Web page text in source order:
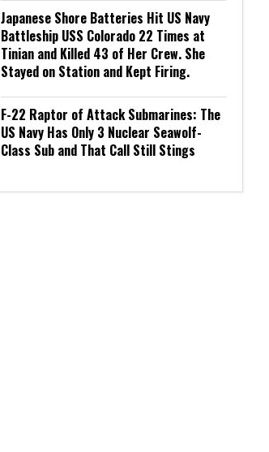
Japanese Shore Batteries Hit US Navy
Battleship USS Colorado 22 Times at
Tinian and Killed 43 of Her Crew. She
Stayed on Station and Kept Firing.
F-22 Raptor of Attack Submarines: The
US Navy Has Only 3 Nuclear Seawolf-
Class Sub and That Call Still Stings